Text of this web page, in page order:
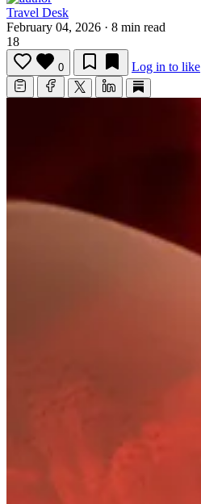
Travel Desk
February 04, 2026 · 8 min read
18
0 Log in to like